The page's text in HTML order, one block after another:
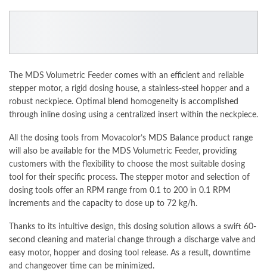
The MDS Volumetric Feeder comes with an efficient and reliable
stepper motor, a rigid dosing house, a stainless-steel hopper and a
robust neckpiece. Optimal blend homogeneity is accomplished
through inline dosing using a centralized insert within the neckpiece.
All the dosing tools from Movacolor’s MDS Balance product range
will also be available for the MDS Volumetric Feeder, providing
customers with the flexibility to choose the most suitable dosing
tool for their specific process. The stepper motor and selection of
dosing tools offer an RPM range from 0.1 to 200 in 0.1 RPM
increments and the capacity to dose up to 72 kg/h.
Thanks to its intuitive design, this dosing solution allows a swift 60-
second cleaning and material change through a discharge valve and
easy motor, hopper and dosing tool release. As a result, downtime
and changeover time can be minimized.